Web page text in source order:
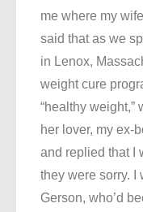
me where my
said that as we
in Lenox,
weight cure
“healthy weight,”
her lover, my ex-
and replied that I
they were sorry. I
Gerson, who’d